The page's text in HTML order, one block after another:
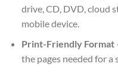
drive, CD, DVD, cloud
mobile device.
Print-Friendly Format
the pages needed for a